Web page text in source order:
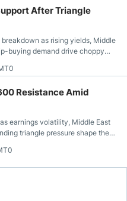
After Triangle
as rising yields, Middle
buying demand drive choppy
Resistance Amid
earnings volatility, Middle East
triangle pressure shape the